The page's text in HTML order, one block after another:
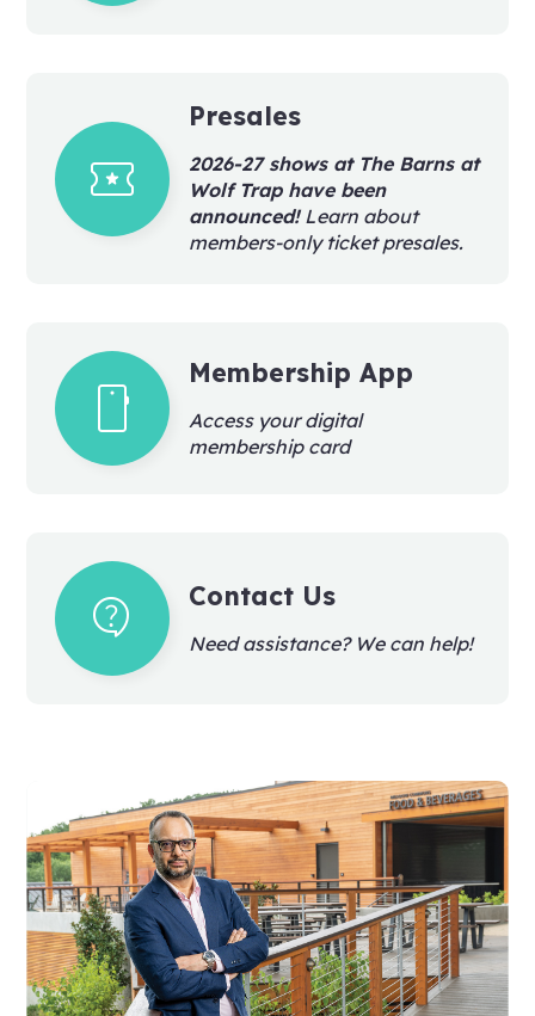
local_activity
Presales
2026-27 shows at The Barns at
Wolf Trap have been
announced!Learn about
members-only ticket presales.
smartphone
Membership App
Access your digital
membership card
contact_support Contact Us
Need assistance? We can help!